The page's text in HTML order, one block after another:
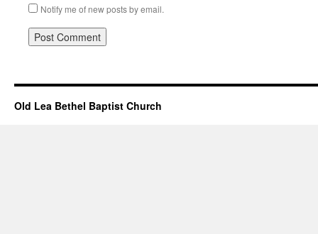
Notify me of new posts by email.
Old Lea Bethel Baptist Church